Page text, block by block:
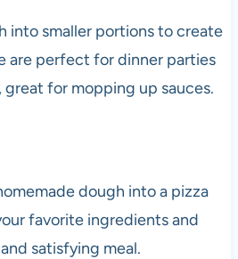
into smaller portions to create
are perfect for dinner parties
great for mopping up sauces.
dough into a pizza
favorite ingredients and
satisfying meal.